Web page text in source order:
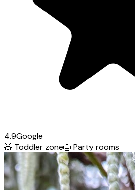
4.9Google
🧸 Toddler zone🎂 Party rooms